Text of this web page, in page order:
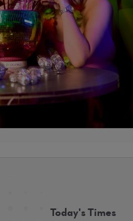
Today's Times